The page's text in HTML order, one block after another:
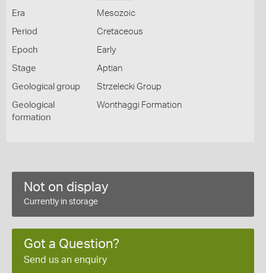
Era Mesozoic
Period Cretaceous
Epoch Early
Stage Aptian
Geological group Strzelecki Group
Geological
formation
Wonthaggi Formation
Not on display
Currently in storage
Got a Question?
Send us an enquiry